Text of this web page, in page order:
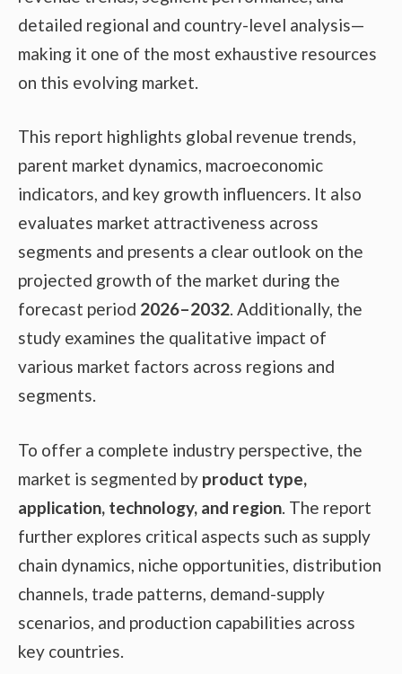
detailed regional and country-level analysis—
making it one of the most exhaustive resources
on this evolving market.
This report highlights global revenue trends,
parent market dynamics, macroeconomic
indicators, and key growth influencers. It also
evaluates market attractiveness across
segments and presents a clear outlook on the
projected growth of the market during the
forecast period 2026–2032. Additionally, the
study examines the qualitative impact of
various market factors across regions and
segments.
To offer a complete industry perspective, the
market is segmented by product type,
application, technology, and region. The report
further explores critical aspects such as supply
chain dynamics, niche opportunities, distribution
channels, trade patterns, demand-supply
scenarios, and production capabilities across
key countries.